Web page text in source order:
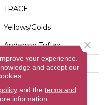
TRACE
Yellows/Golds
Anderson Tuftex
Cut Pile Pattern
12 Ft
your experience.
and accept our
and the terms and
information.
Close